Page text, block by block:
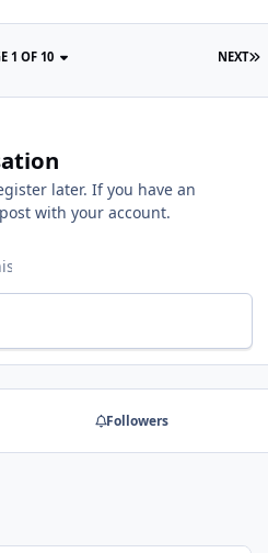
NEXT
1 OF 10
later. If you have an
with your account.
Followers